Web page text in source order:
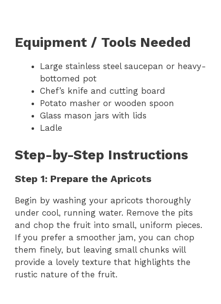
Equipment / Tools Needed
Large stainless steel saucepan or heavy-
bottomed pot
Chef’s knife and cutting board
Potato masher or wooden spoon
Glass mason jars with lids
Ladle
Step-by-Step Instructions
Step 1: Prepare the Apricots
Begin by washing your apricots thoroughly
under cool, running water. Remove the pits
and chop the fruit into small, uniform pieces.
If you prefer a smoother jam, you can chop
them finely, but leaving small chunks will
provide a lovely texture that highlights the
rustic nature of the fruit.